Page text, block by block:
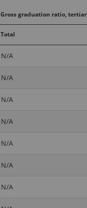
Gross graduation ratio,
Total
N/A
N/A
N/A
N/A
N/A
N/A
N/A